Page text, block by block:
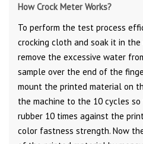
How Crock Meter Works?
To perform the test process
crocking cloth and soak it in
remove the excessive water
sample over the end of the
mount the printed material on
the machine to the 10 cycles
rubber 10 times against the
color fastness strength. Now